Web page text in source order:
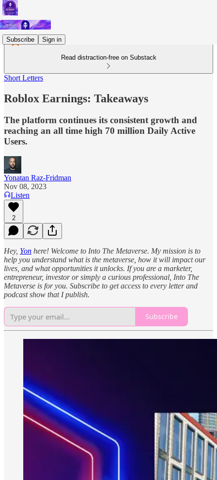
Subscribe Sign in
Read distraction-free on Substack
Short Letters
Roblox Earnings: Takeaways
The platform continues its consistent growth and
reaching an all time high 70 million Daily Active
Users.
Yonatan Raz-Fridman
Nov 08, 2023
Listen
2
Hey, Yon here! Welcome to Into The Metaverse. My mission is to
help you understand what is the metaverse, how it will impact our
lives, and what opportunities it unlocks. If you are a marketer,
entrepreneur, investor or simply a curious professional, Into The
Metaverse is for you. Subscribe to get access to every letter and
podcast show that I publish.
Subscribe